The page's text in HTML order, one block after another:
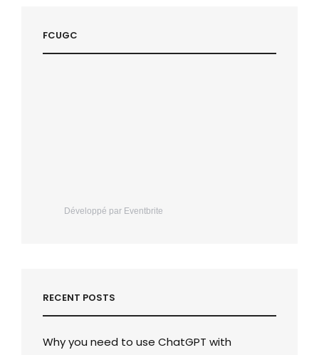
FCUGC
Développé par Eventbrite
RECENT POSTS
Why you need to use ChatGPT with